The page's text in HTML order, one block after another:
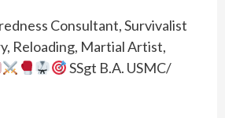
Consultant, Survivalist
Reloading, Martial Artist,
SSgt B.A. USMC/